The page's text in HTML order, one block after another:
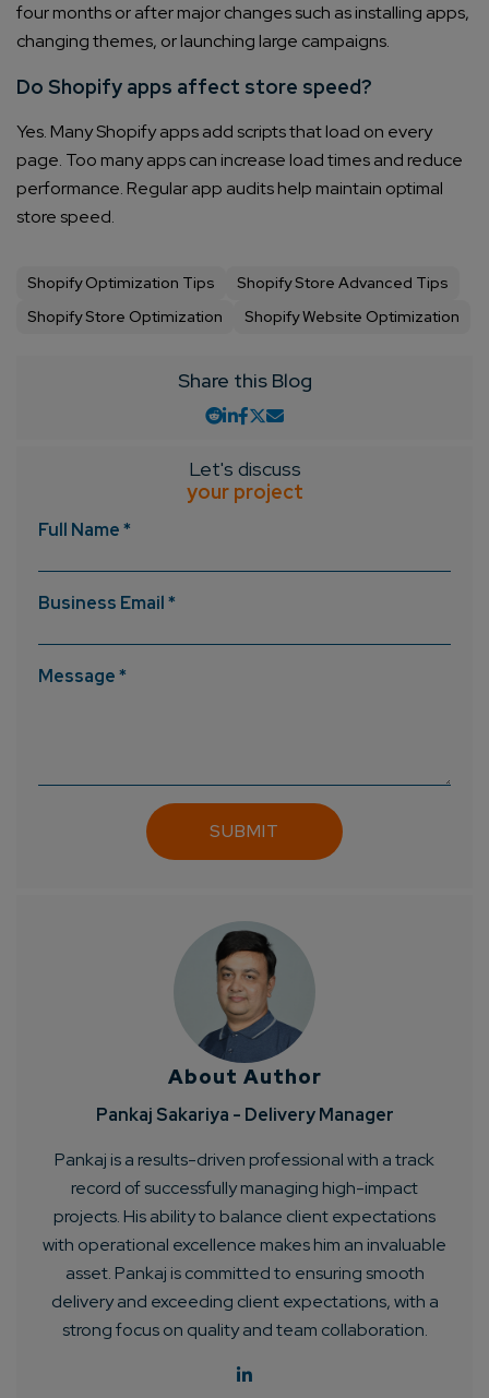
four months or after major changes such as installing apps,
changing themes, or launching large campaigns.
Do Shopify apps affect store speed?
Yes. Many Shopify apps add scripts that load on every
page. Too many apps can increase load times and reduce
performance. Regular app audits help maintain optimal
store speed.
Shopify Optimization Tips
Shopify Store Advanced Tips
Shopify Store Optimization
Shopify Website Optimization
Share this Blog
Let's discuss
your project
Full Name *
Business Email *
Message *
About Author
Pankaj Sakariya - Delivery Manager
Pankaj is a results-driven professional with a track
record of successfully managing high-impact
projects. His ability to balance client expectations
with operational excellence makes him an invaluable
asset. Pankaj is committed to ensuring smooth
delivery and exceeding client expectations, with a
strong focus on quality and team collaboration.